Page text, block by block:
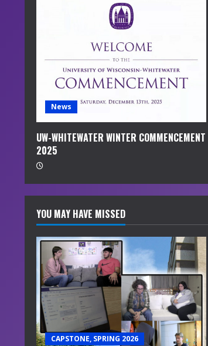
n
g
News
UW-WHITEWATER WINTER COMMENCEMENT
2025
YOU MAY HAVE MISSED
CAPSTONE, SPRING 2026